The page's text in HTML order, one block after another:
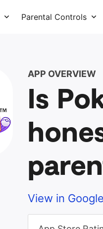
Parental Controls
APP OVERVIEW
Is
View in